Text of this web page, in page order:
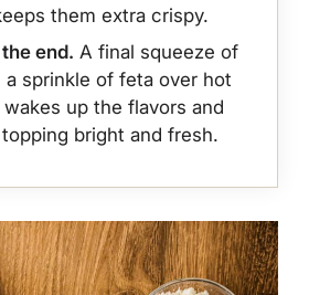
them extra crispy.
end. A final squeeze of
a sprinkle of feta over hot
wakes up the flavors and
bright and fresh.